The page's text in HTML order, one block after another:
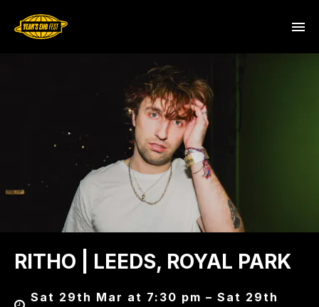
RITHO | LEEDS, ROYAL PARK
Sat 29th Mar at 7:30 pm – Sat 29th